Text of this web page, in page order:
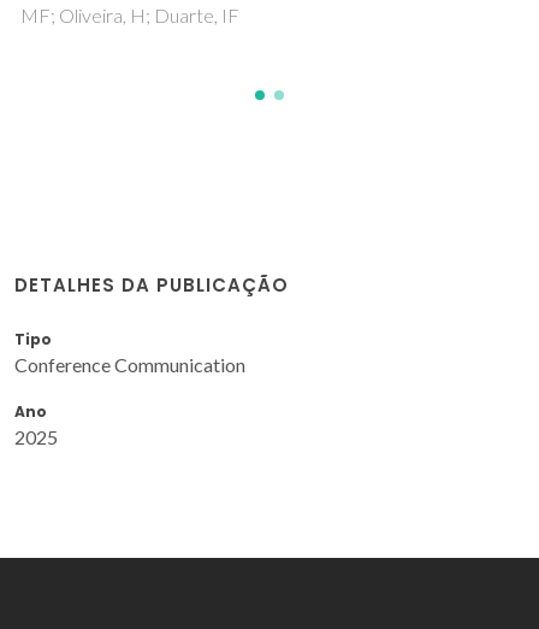
Carvalheiro, F., & Duarte, L. C
DETALHES DA PUBLICAÇÃO
Tipo
Conference Communication
Ano
2025